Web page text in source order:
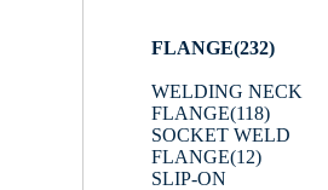
FLANGE(232)
WELDING NECK
FLANGE(118)
SOCKET WELD
FLANGE(12)
SLIP-ON